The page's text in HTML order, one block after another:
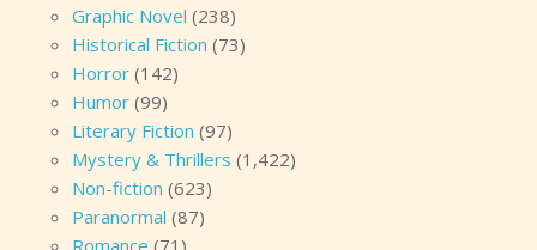
Graphic Novel (238)
Historical Fiction (73)
Horror (142)
Humor (99)
Literary Fiction (97)
Mystery & Thrillers (1,422)
Non-fiction (623)
Paranormal (87)
Romance (71)